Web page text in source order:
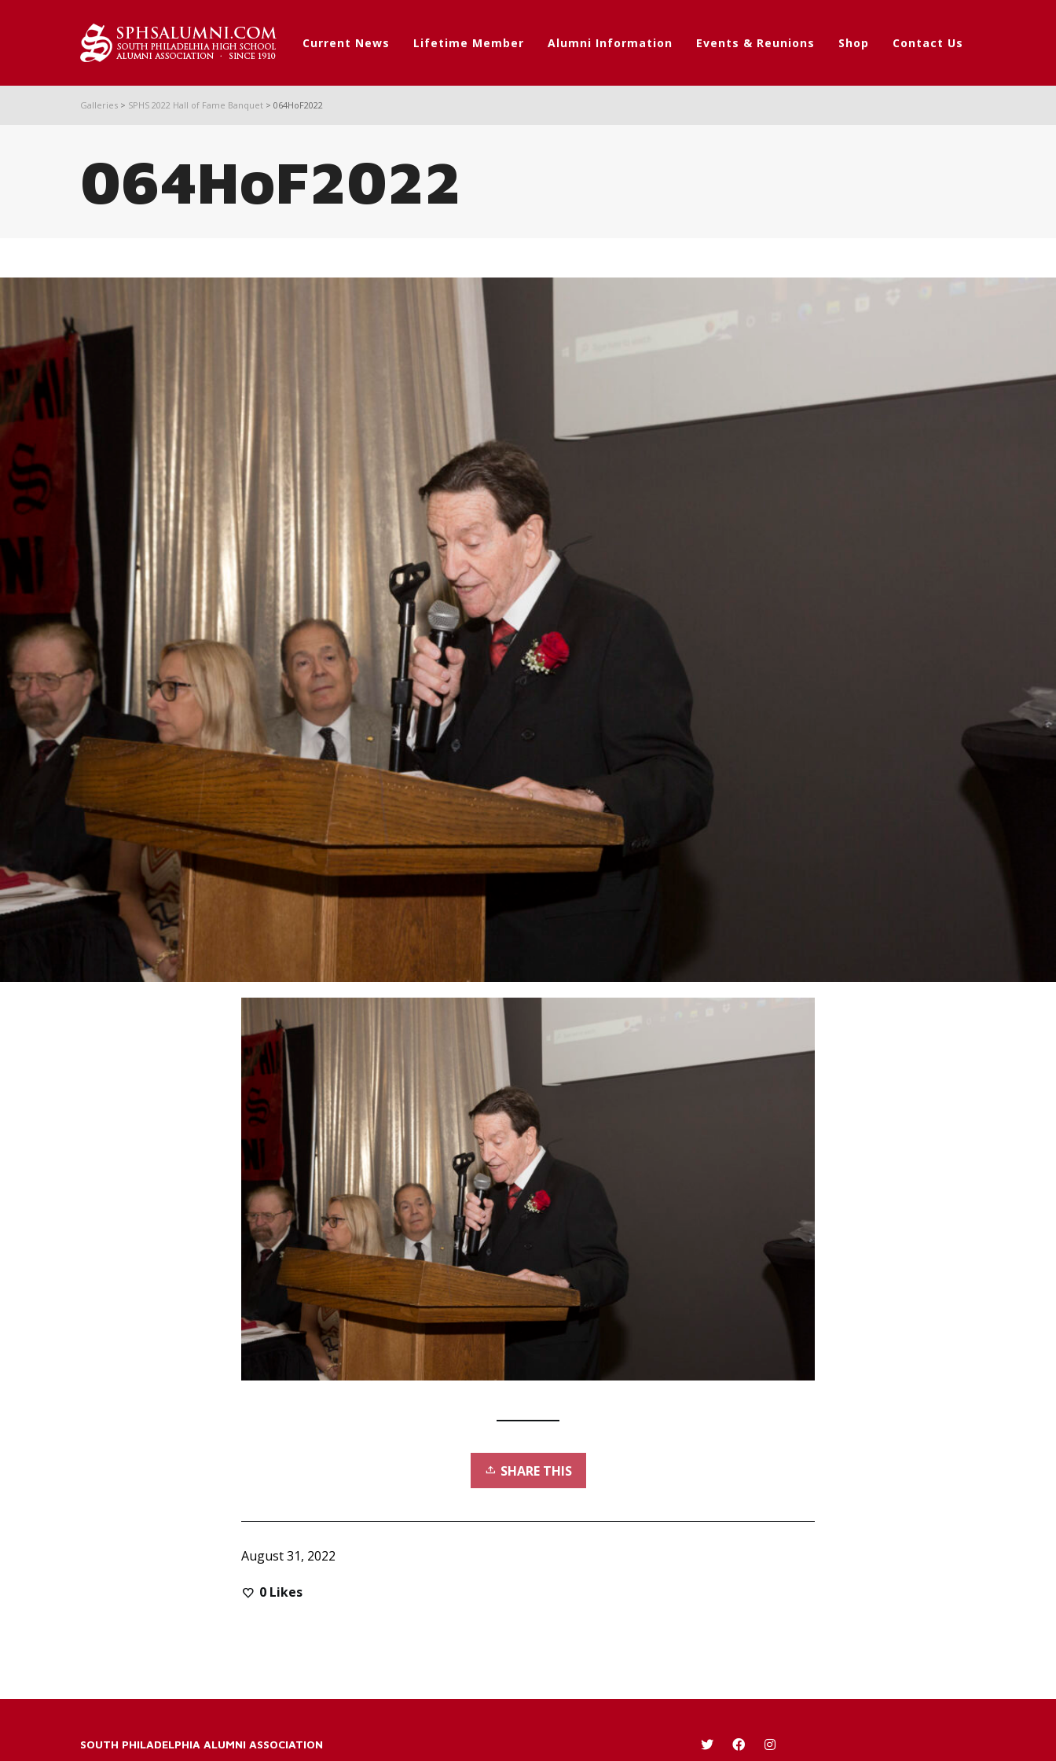
Current News Lifetime Member Alumni Information Events & Reunions Shop Contact Us
Galleries > SPHS 2022 Hall of Fame Banquet > 064HoF2022
064HoF2022
SHARE THIS
August 31, 2022
0 Likes
SOUTH PHILADELPHIA ALUMNI ASSOCIATION